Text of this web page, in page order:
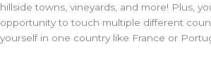
hillside towns, vineyards, and more! Plus,
opportunity to touch multiple different
yourself in one country like France or